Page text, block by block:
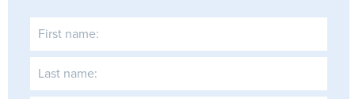
First name:
Last name: